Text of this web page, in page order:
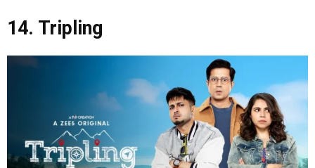
14. Tripling